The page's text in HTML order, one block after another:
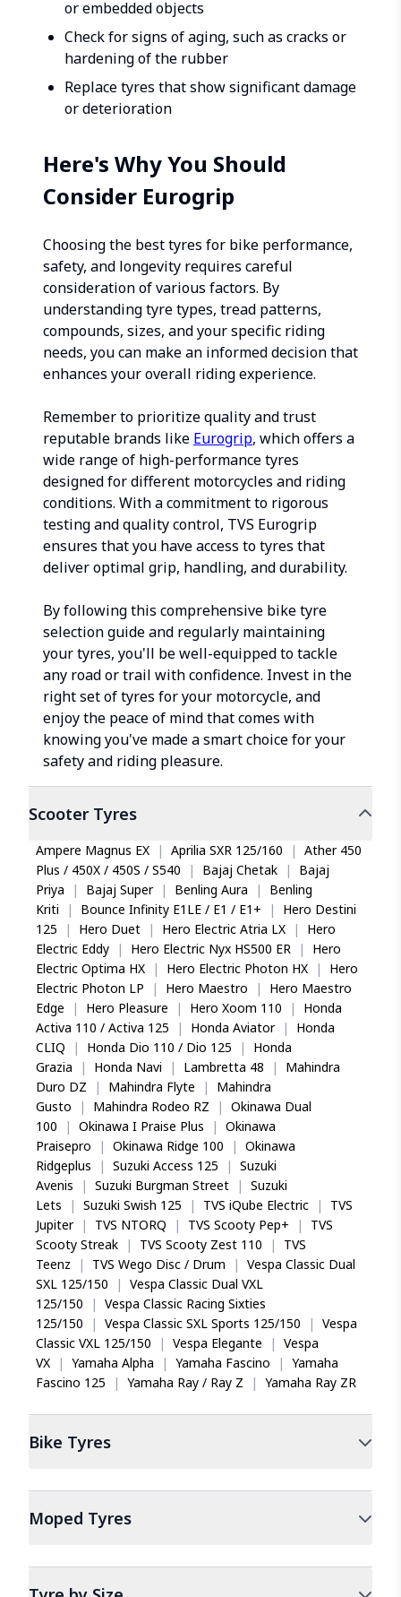
or embedded objects
Check for signs of aging, such as cracks or
hardening of the rubber
Replace tyres that show significant damage
or deterioration
Here's Why You Should
Consider Eurogrip
Choosing the best tyres for bike performance,
safety, and longevity requires careful
consideration of various factors. By
understanding tyre types, tread patterns,
compounds, sizes, and your specific riding
needs, you can make an informed decision that
enhances your overall riding experience.
Remember to prioritize quality and trust
reputable brands like Eurogrip, which offers a
wide range of high-performance tyres
designed for different motorcycles and riding
conditions. With a commitment to rigorous
testing and quality control, TVS Eurogrip
ensures that you have access to tyres that
deliver optimal grip, handling, and durability.
By following this comprehensive bike tyre
selection guide and regularly maintaining
your tyres, you'll be well-equipped to tackle
any road or trail with confidence. Invest in the
right set of tyres for your motorcycle, and
enjoy the peace of mind that comes with
knowing you've made a smart choice for your
safety and riding pleasure.
ScooterTyres
Ampere Magnus EX | Aprilia SXR 125/160 | Ather 450
Plus / 450X / 450S / S540
| Bajaj Chetak |
Bajaj
Priya
| Bajaj Super | Benling Aura |
Benling
Kriti
| Bounce Infinity E1LE / E1 / E1+ |
Hero Destini
125
| Hero Duet | Hero Electric Atria LX |
Hero
Electric Eddy
| Hero Electric Nyx HS500 ER |
Hero
Electric Optima HX
| Hero Electric Photon HX |
Hero
Electric Photon LP
| Hero Maestro |
Hero Maestro
Edge
| Hero Pleasure | Hero Xoom 110 |
Honda
Activa 110 / Activa 125
| Honda Aviator |
Honda
CLIQ
| Honda Dio 110 / Dio 125 |
Honda
Grazia
| Honda Navi | Lambretta 48 |
Mahindra
Duro DZ
| Mahindra Flyte |
Mahindra
Gusto
| Mahindra Rodeo RZ | Okinawa Dual
100
| Okinawa I Praise Plus | Okinawa
Praisepro
| Okinawa Ridge 100 | Okinawa
Ridgeplus
| Suzuki Access 125 | Suzuki
Avenis
| Suzuki Burgman Street | Suzuki
Lets
| Suzuki Swish 125 | TVS iQube Electric |
TVS
Jupiter
| TVS NTORQ | TVS Scooty Pep+ |
TVS
Scooty Streak
| TVS Scooty Zest 110 |
TVS
Teenz
| TVS Wego Disc / Drum | Vespa Classic Dual
SXL 125/150
| Vespa Classic Dual VXL
125/150
| Vespa Classic Racing Sixties
125/150
| Vespa Classic SXL Sports 125/150 | Vespa
Classic VXL 125/150
| Vespa Elegante | Vespa
VX
| Yamaha Alpha | Yamaha Fascino | Yamaha
Fascino 125
| Yamaha Ray / Ray Z | Yamaha Ray ZR
Bike Tyres
Moped Tyres